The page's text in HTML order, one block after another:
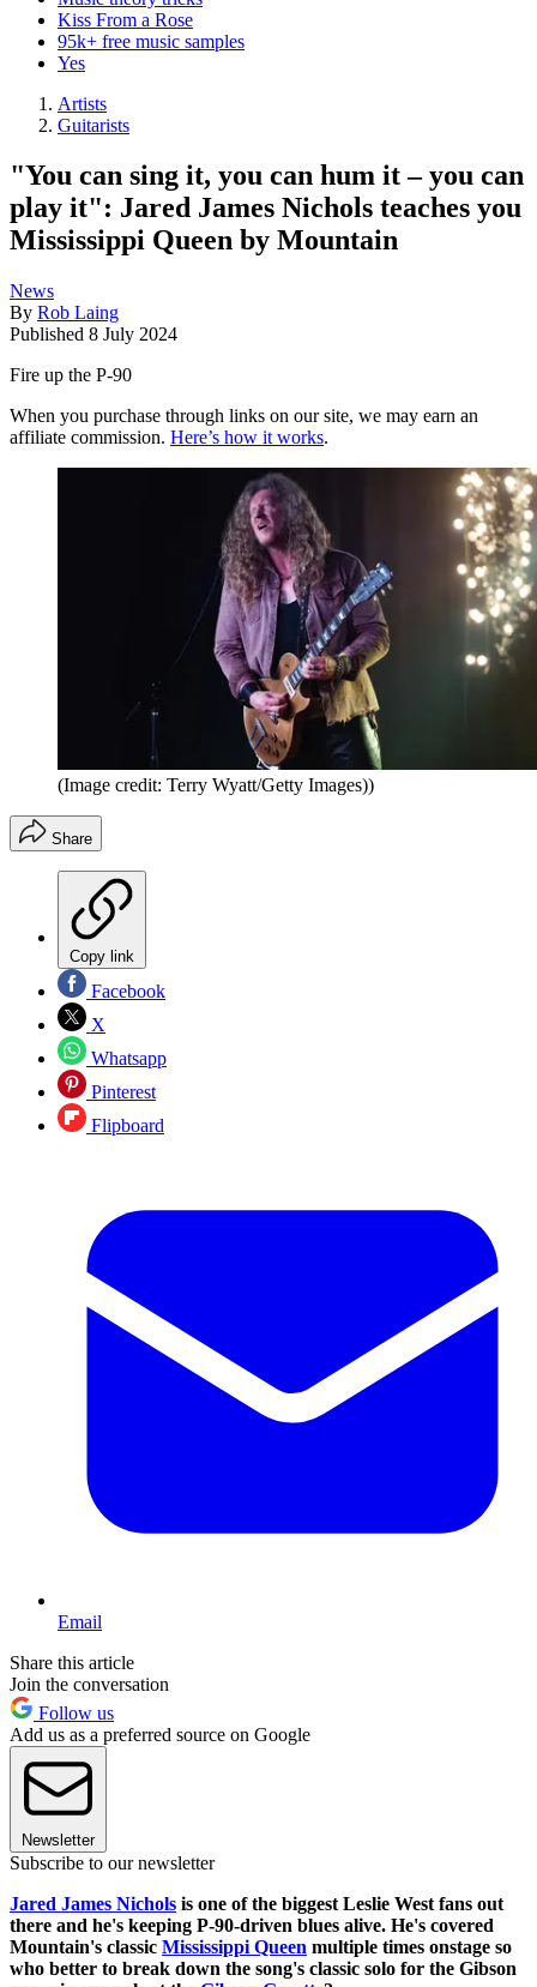
Kiss From a Rose
95k+ free music samples
Yes
Artists
Guitarists
"You can sing it, you can hum it – you can
play it": Jared James Nichols teaches you
Mississippi Queen by Mountain
News
By Rob Laing
Published 8 July 2024
Fire up the P-90
When you purchase through links on our site, we may earn an
affiliate commission. Here’s how it works.
(Image credit: Terry Wyatt/Getty Images))
Share
Copy link
Facebook
X
Whatsapp
Pinterest
Flipboard
Email
Share this article
Join the conversation
Follow us
Add us as a preferred source on Google
Newsletter
Subscribe to our newsletter
Jared James Nichols is one of the biggest Leslie West fans out
there and he's keeping P-90-driven blues alive. He's covered
Mountain's classic Mississippi Queen multiple times onstage so
who better to break down the song's classic solo for the Gibson